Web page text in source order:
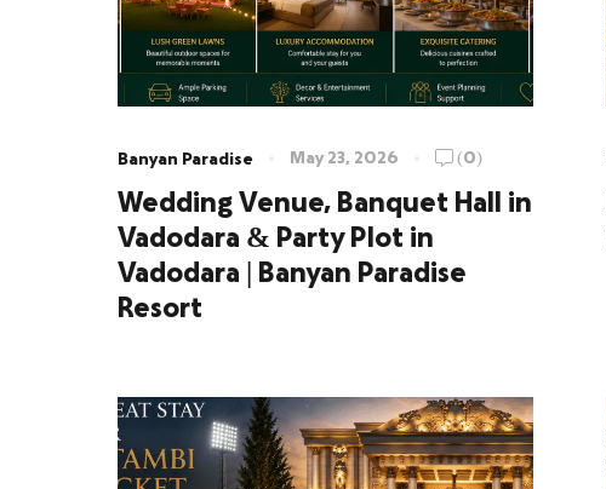
Banyan Paradise May 23, 2026 (0)
Wedding Venue, Banquet Hall in
Vadodara & Party Plot in
Vadodara | Banyan Paradise
Resort